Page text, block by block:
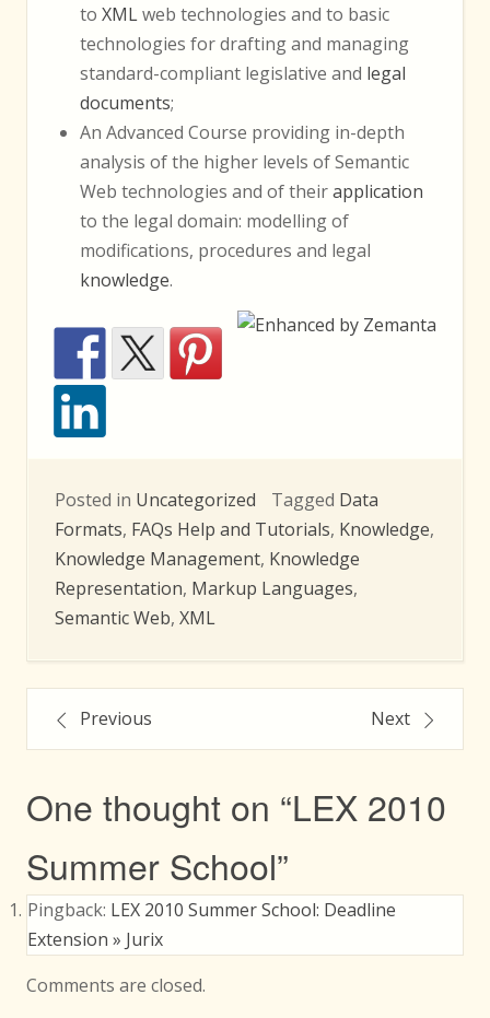
to XMLweb technologies and to basic
technologies for drafting and managing
standard-compliant legislative and legal
documents;
An Advanced Course providing in-depth
analysis of the higher levels of Semantic
Web technologies and of theirapplication
to the legal domain: modelling of
modifications, procedures and legal
knowledge.
Posted in Uncategorized Tagged Data
Formats, FAQs Help and Tutorials, Knowledge,
Knowledge Management, Knowledge
Representation, Markup Languages,
Semantic Web, XML
PostPrevious Next
One thought on “LEX 2010
Summer School”
Pingback: LEX 2010 Summer School: Deadline
Extension » Jurix
Comments are closed.